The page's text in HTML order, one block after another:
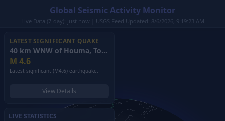
Global Seismic Activity Monitor
Live Data (7-day): just now | USGS Feed Updated: 8/6/2026, 9:19:23 AM
LATEST SIGNIFICANT QUAKE
40 km WNW of Houma, Tonga
M 4.6
Latest significant (M4.6) earthquake.
View Details
LIVE STATISTICS